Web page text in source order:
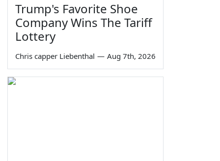
Trump's Favorite Shoe
Company Wins The Tariff
Lottery
Chris capper Liebenthal — Aug 7th, 2026